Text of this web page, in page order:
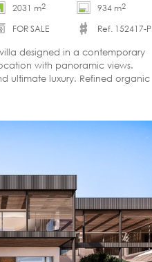
2031 m2 934 m2
FOR SALE
Ref. 152417-P
designed in a contemporary
with panoramic views.
ultimate luxury. Refined organic